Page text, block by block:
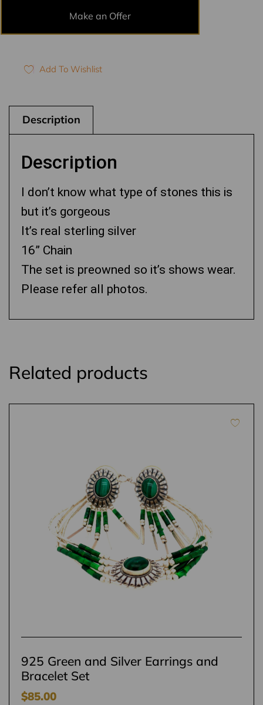
Make an Offer
Add To Wishlist
Description
Description
I don’t know what type of stones this is
but it’s gorgeous
It’s real sterling silver
16” Chain
The set is preowned so it’s shows wear.
Please refer all photos.
Related products
925 Green and Silver Earrings and
Bracelet Set
$85.00